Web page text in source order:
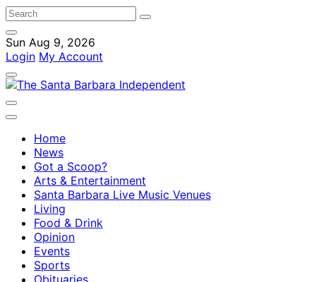
Sun Aug 9, 2026
Login My Account
Home
News
Got a Scoop?
Arts & Entertainment
Santa Barbara Live Music Venues
Living
Food & Drink
Opinion
Events
Sports
Obituaries